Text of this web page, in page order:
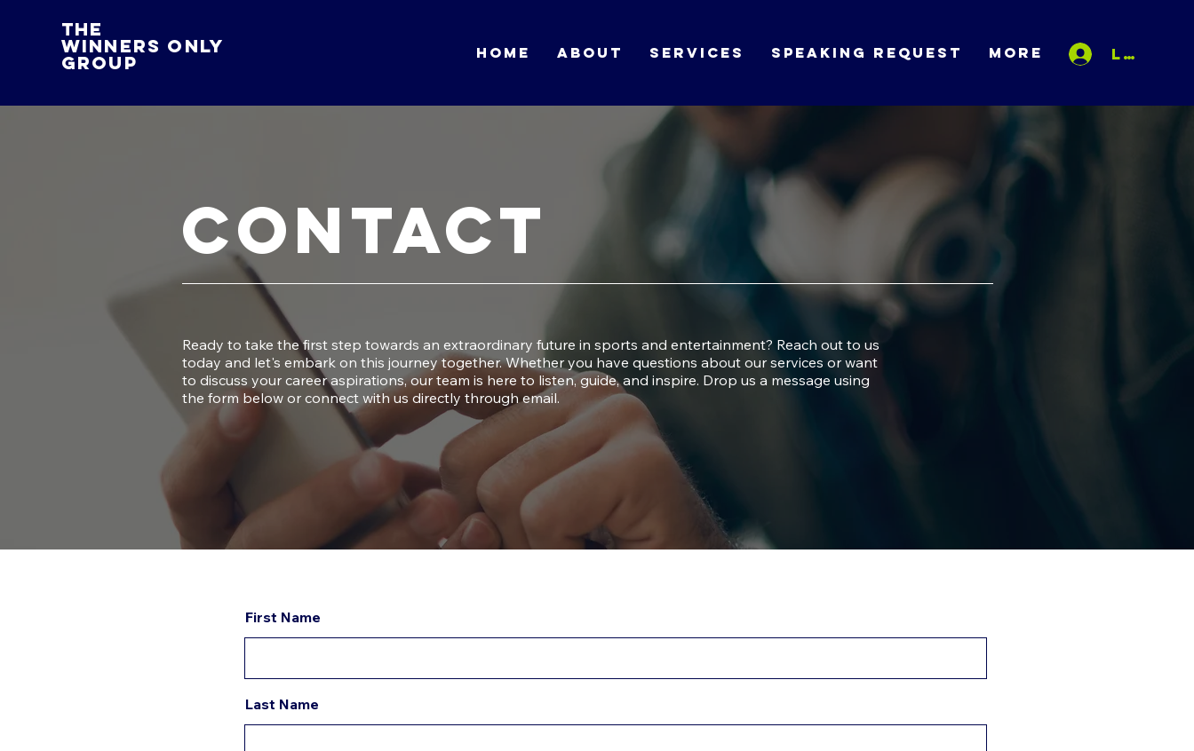
The
Winners Only
Group HOME ABOUT SERVICES SPEAKING REQUEST More Log In
Contact
Ready to take the first step towards an extraordinary future in sports and entertainment? Reach out to us
today and let's embark on this journey together. Whether you have questions about our services or want
to discuss your career aspirations, our team is here to listen, guide, and inspire. Drop us a message using
the form below or connect with us directly through email.
First Name
Last Name